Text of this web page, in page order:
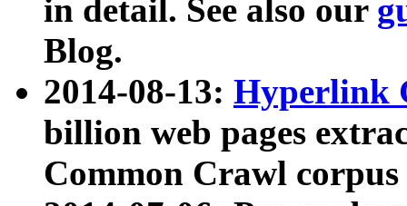
in detail. See also our
Blog.
2014-08-13: Hyperlink
billion web pages
Common Crawl